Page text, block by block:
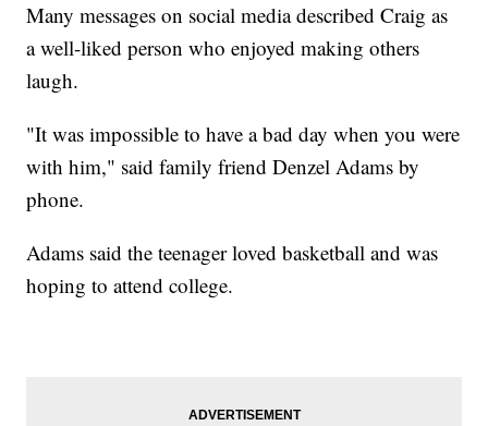
Many messages on social media described Craig as
a well-liked person who enjoyed making others
laugh.
"It was impossible to have a bad day when you were
with him," said family friend Denzel Adams by
phone.
Adams said the teenager loved basketball and was
hoping to attend college.